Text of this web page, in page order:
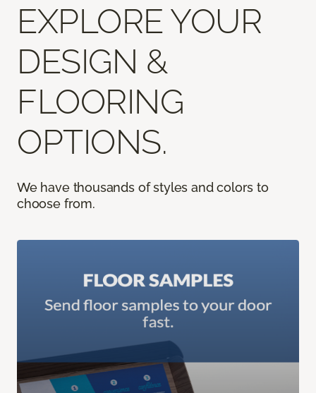
EXPLORE YOUR
DESIGN &
FLOORING
OPTIONS.
We have thousands of styles and colors to
choose from.